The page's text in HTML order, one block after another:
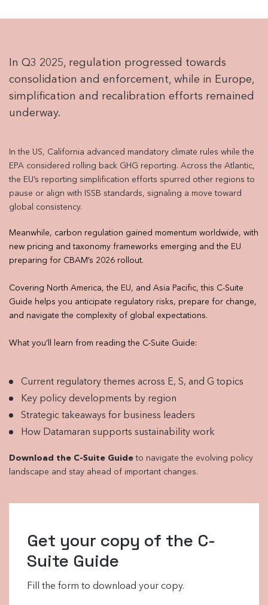
In Q3 2025, regulation progressed towards
consolidation and enforcement, while in Europe,
simplification and recalibration efforts remained
underway.
In the US, California advanced mandatory climate rules while the
EPA considered rolling back GHG reporting. Across the Atlantic,
the EU’s reporting simplification efforts spurred other regions to
pause or align with ISSB standards, signaling a move toward
global consistency.
Meanwhile, carbon regulation gained momentum worldwide, with
new pricing and taxonomy frameworks emerging and the EU
preparing for CBAM’s 2026 rollout.
Covering North America, the EU, and Asia Pacific, this C-Suite
Guide helps you anticipate regulatory risks, prepare for change,
and navigate the complexity of global expectations.
What you’ll learn from reading the C-Suite Guide:
Current regulatory themes across E, S, and G topics
Key policy developments by region
Strategic takeaways for business leaders
How Datamaran supports sustainability work
Download the C-Suite Guide to navigate the evolving policy
landscape and stay ahead of important changes.
Get your copy of the C-
Suite Guide
Fill the form to download your copy.